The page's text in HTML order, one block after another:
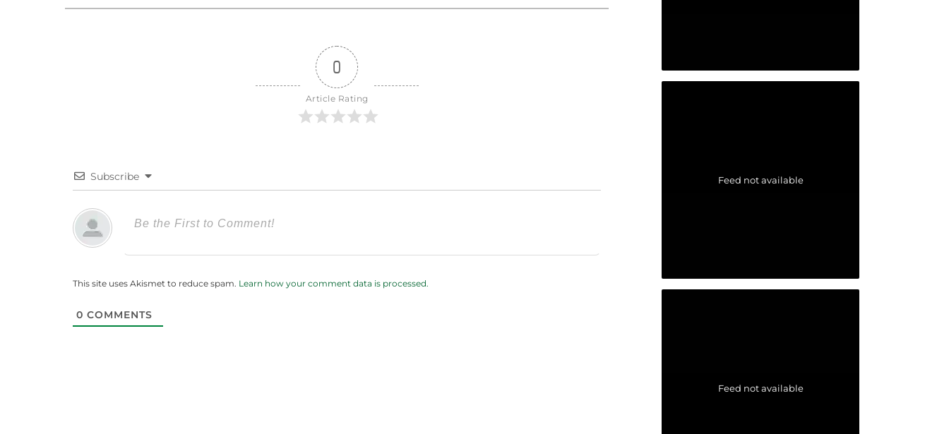
0
Article Rating
Subscribe
This site uses Akismet to reduce spam. Learn how your comment data is processed.
0 COMMENTS
Feed not available
Feed not available